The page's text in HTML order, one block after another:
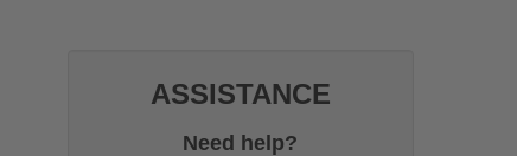
ASSISTANCE
Need help?